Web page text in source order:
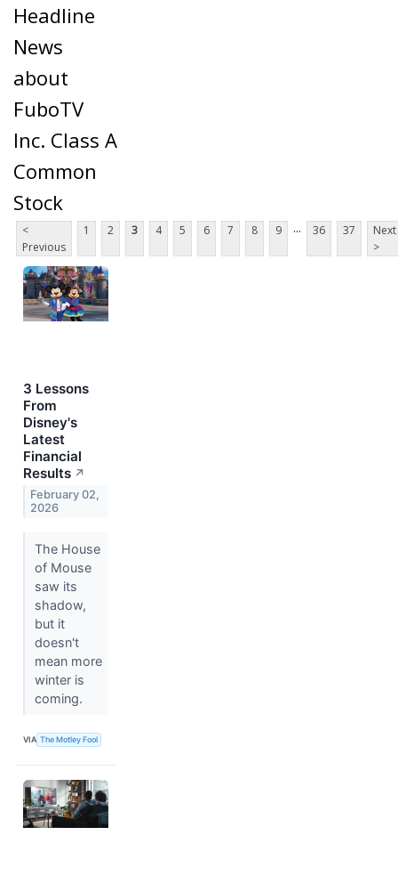
Headline
News
about
FuboTV
Inc. Class A
Common
Stock
<
Previous
1 2 3 4 5 6 7 8 9 ... 36 37
Next
>
3 Lessons
From
Disney's
Latest
Financial
Results ↗
February 02,
2026
The House
of Mouse
saw its
shadow,
but it
doesn't
mean more
winter is
coming.
VIA The Motley Fool